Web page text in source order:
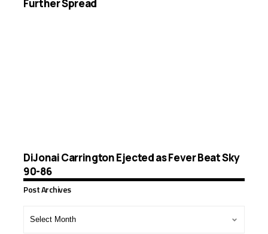
Further Spread
DiJonai Carrington Ejected as Fever Beat Sky
90-86
Post Archives